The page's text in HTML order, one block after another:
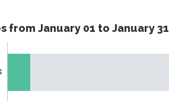
from January 01 to January 31